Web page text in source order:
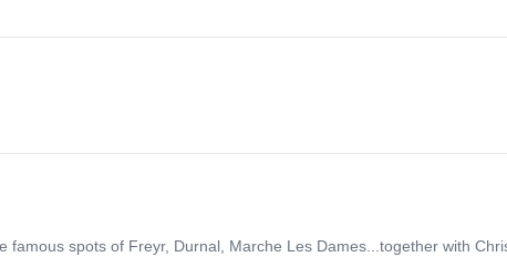
famous spots of Freyr, Durnal, Marche Les Dames...together with